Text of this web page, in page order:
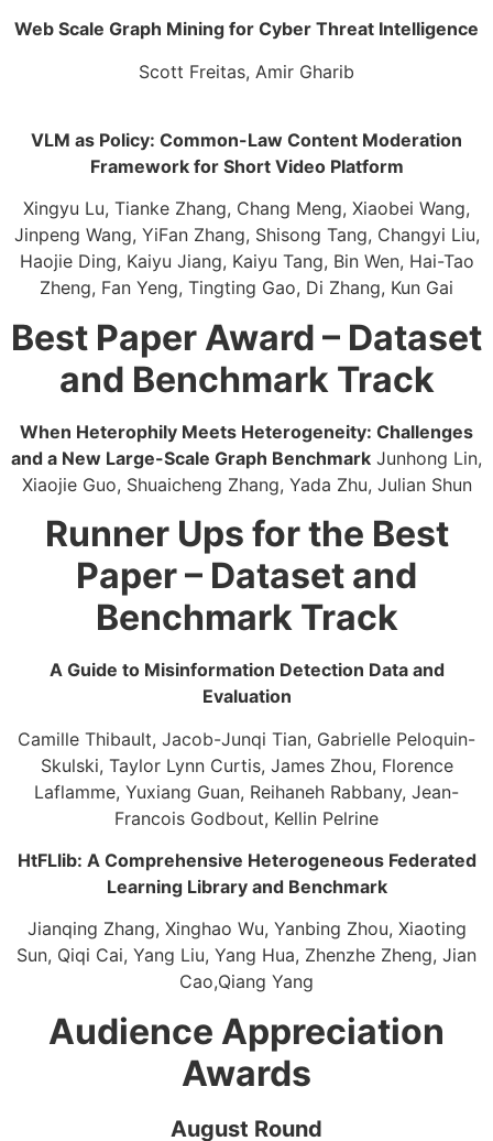
Web Scale Graph Mining for Cyber Threat Intelligence​
Scott Freitas, Amir Gharib
VLM as Policy: Common-Law Content Moderation
Framework for Short Video Platform​
Xingyu Lu, Tianke Zhang, Chang Meng, Xiaobei Wang,
Jinpeng Wang, YiFan Zhang, Shisong Tang, Changyi Liu,
Haojie Ding, Kaiyu Jiang, Kaiyu Tang, Bin Wen, Hai-Tao
Zheng, Fan Yeng, Tingting Gao, Di Zhang, Kun Gai
Best Paper Award – Dataset
and Benchmark Track
When Heterophily Meets Heterogeneity: Challenges
and a New Large-Scale Graph Benchmark​ Junhong Lin,
Xiaojie Guo, Shuaicheng Zhang, Yada Zhu, Julian Shun
Runner Ups for the Best
Paper – Dataset and
Benchmark Track
A Guide to Misinformation Detection Data and
Evaluation​
Camille Thibault, Jacob-Junqi Tian, Gabrielle Peloquin-
Skulski, ​Taylor Lynn Curtis, James Zhou, Florence
Laflamme, Yuxiang Guan, Reihaneh Rabbany, Jean-
Francois Godbout, Kellin Pelrine
HtFLlib: A Comprehensive Heterogeneous Federated
Learning Library and Benchmark​
Jianqing Zhang, Xinghao Wu, Yanbing Zhou, Xiaoting
Sun, Qiqi Cai, Yang Liu, Yang Hua, Zhenzhe Zheng, Jian
Cao,Qiang Yang
Audience Appreciation
Awards
August Round